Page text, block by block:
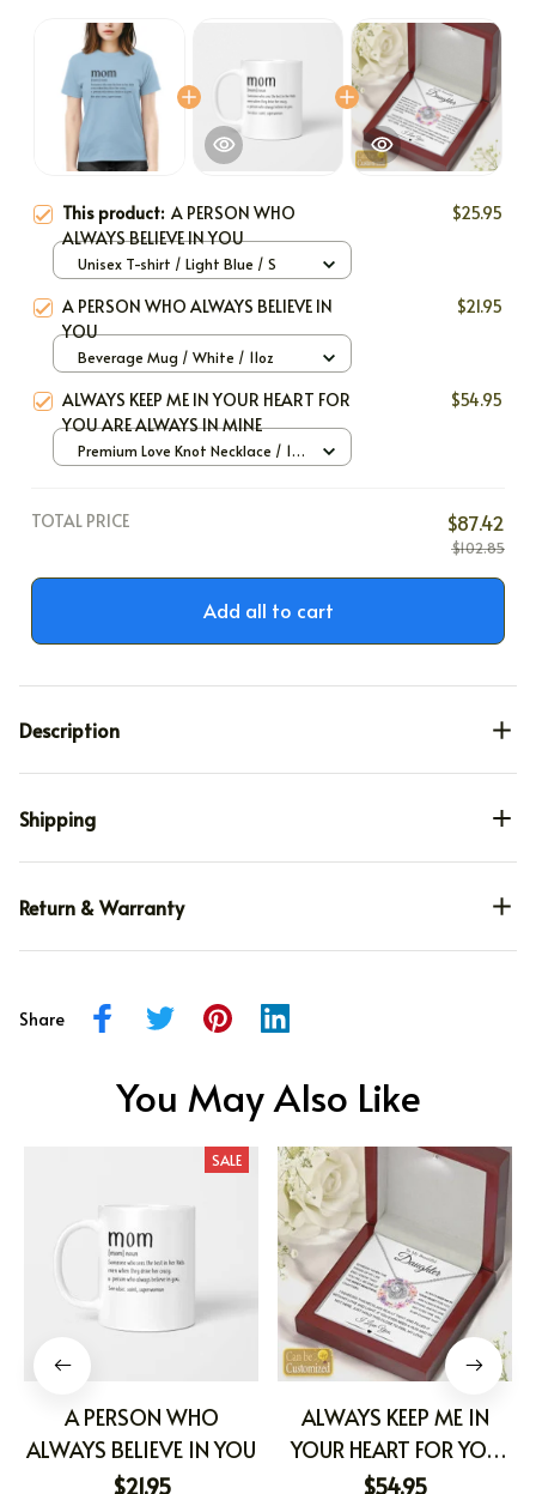
This product: A PERSON WHO
ALWAYS BELIEVE IN YOU
$25.95
Unisex T-shirt / Light Blue / S
A PERSON WHO ALWAYS BELIEVE IN
YOU
$21.95
Beverage Mug / White / 11oz
ALWAYS KEEP ME IN YOUR HEART FOR
YOU ARE ALWAYS IN MINE
$54.95
Premium Love Knot Necklace / 14k
TOTAL PRICE $87.42
$102.85
Add all to cart
Description
Shipping
Return & Warranty
Share
You May Also Like
SALE
A PERSON WHO
ALWAYS BELIEVE IN YOU
$21.95
ALWAYS KEEP ME IN
YOUR HEART FOR YOU
ARE ALWAYS IN MINE
$54.95